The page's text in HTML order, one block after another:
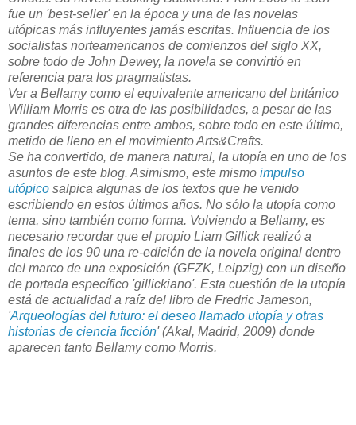
fue un 'best-seller' en la época y una de las novelas
utópicas más influyentes jamás escritas. Influencia de los
socialistas norteamericanos de comienzos del siglo XX,
sobre todo de John Dewey, la novela se convirtió en
referencia para los pragmatistas.
Ver a Bellamy como el equivalente americano del británico
William Morris es otra de las posibilidades, a pesar de las
grandes diferencias entre ambos, sobre todo en este último,
metido de lleno en el movimiento Arts&Crafts.
Se ha convertido, de manera natural, la utopía en uno de los
asuntos de este blog. Asimismo, este mismo impulso
utópico salpica algunas de los textos que he venido
escribiendo en estos últimos años. No sólo la utopía como
tema, sino también como forma. Volviendo a Bellamy, es
necesario recordar que el propio Liam Gillick realizó a
finales de los 90 una re-edición de la novela original dentro
del marco de una exposición (GFZK, Leipzig) con un diseño
de portada específico 'gillickiano'. Esta cuestión de la utopía
está de actualidad a raíz del libro de Fredric Jameson,
'Arqueologías del futuro: el deseo llamado utopía y otras
historias de ciencia ficción' (Akal, Madrid, 2009) donde
aparecen tanto Bellamy como Morris.